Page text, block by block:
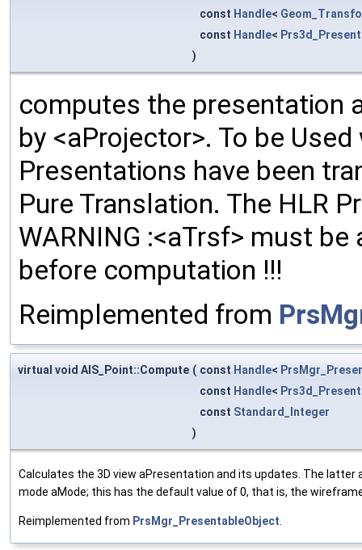
const Handle<
const Handle<
)
computes the presentation
by <aProjector>. To be
Presentations have been
Pure Translation. The HLR
WARNING :<aTrsf> must
before computation !!!
Reimplemented from
virtual void AIS_Point::Compute ( const Handle<
const Handle<
const Standard_Integer
)
Calculates the 3D view aPresentation and its updates. The
mode aMode; this has the default value of 0, that is, the
Reimplemented from PrsMgr_PresentableObject